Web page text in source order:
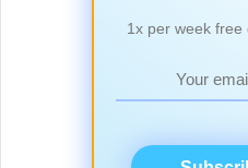
1x per week free